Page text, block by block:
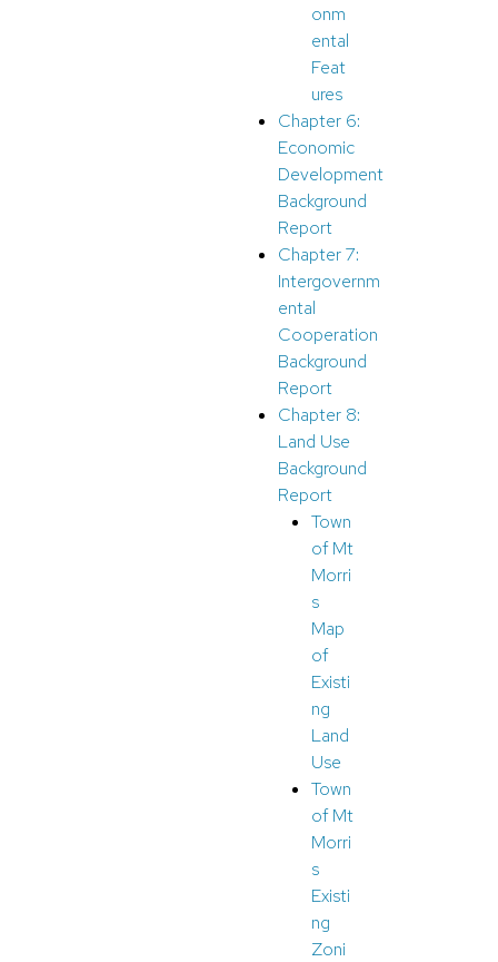
onm
ental
Feat
ures
Chapter 6:
Economic
Development
Background
Report
Chapter 7:
Intergovernm
ental
Cooperation
Background
Report
Chapter 8:
Land Use
Background
Report
Town
of Mt
Morri
s
Map
of
Existi
ng
Land
Use
Town
of Mt
Morri
s
Existi
ng
Zoni